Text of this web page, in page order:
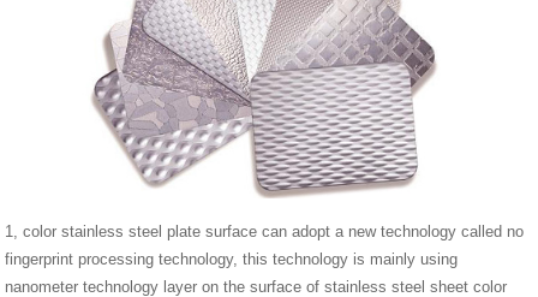
1, color stainless steel plate surface can adopt a new technology called no
fingerprint processing technology, this technology is mainly using
nanometer technology layer on the surface of stainless steel sheet color